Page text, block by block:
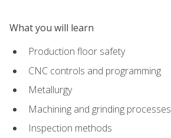
What you will learn
Production floor safety
CNC controls and programming
Metallurgy
Machining and grinding processes
Inspection methods